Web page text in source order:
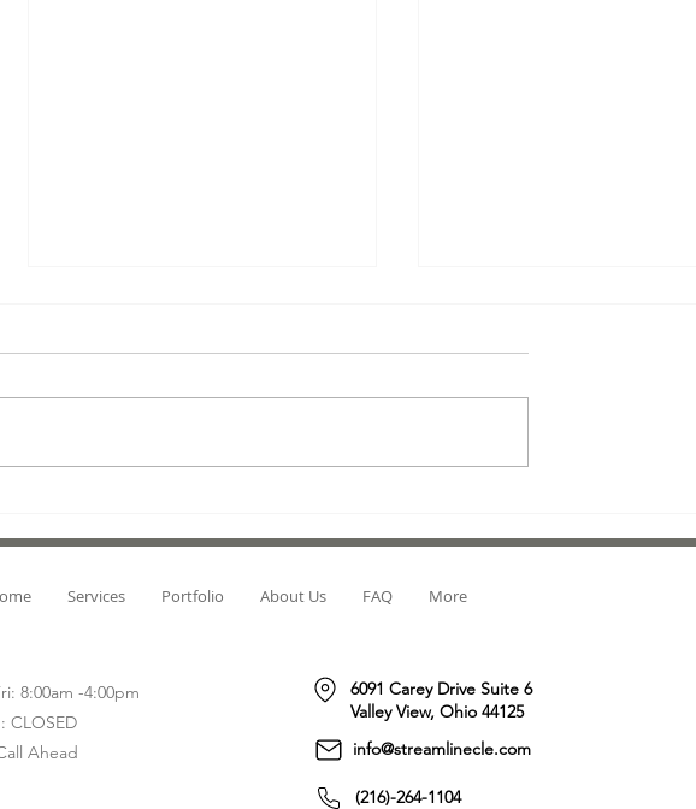
right approach, this old-
digital age, where information
Services Portfolio About Us FAQ More
8:00am -4:00pm
CLOSED
Ahead
6091 Carey Drive Suite 6
Valley View, Ohio 44125
info@streamlinecle.com
(216)-264-1104